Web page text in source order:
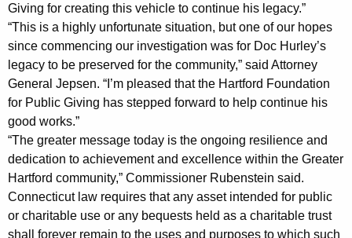
c
H
u
r
l
e
y
S
c
Giving for creating this vehicle to continue his legacy.”
“This is a highly unfortunate situation, but one of our hopes
since commencing our investigation was for Doc Hurley’s
legacy to be preserved for the community,” said Attorney
General Jepsen. “I’m pleased that the Hartford Foundation
for Public Giving has stepped forward to help continue his
good works.”
“The greater message today is the ongoing resilience and
dedication to achievement and excellence within the Greater
Hartford community,” Commissioner Rubenstein said.
Connecticut law requires that any asset intended for public
or charitable use or any bequests held as a charitable trust
shall forever remain to the uses and purposes to which such